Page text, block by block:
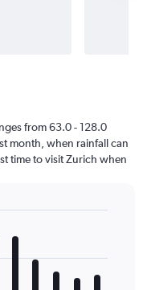
from 63.0 - 128.0
month, when rainfall can
time to visit Zurich when